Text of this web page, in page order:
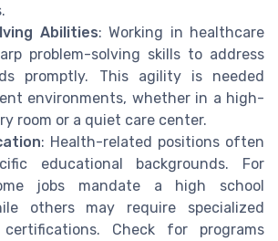
Abilities: Working in healthcare
problem-solving skills to address
promptly. This agility is needed
environments, whether in a high-
room or a quiet care center.
: Health-related positions often
educational backgrounds. For
jobs mandate a high school
others may require specialized
Check for programs